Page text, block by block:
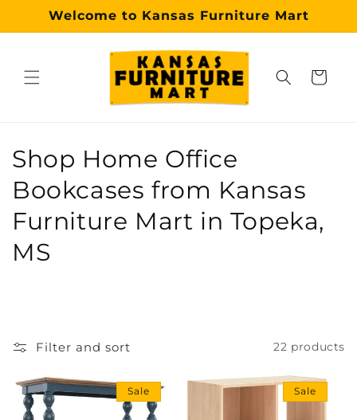
Skip to
content
Welcome to Kansas Furniture Mart
Cart
C
o
l
l
t
i
o
Shop Home Office
Bookcases from Kansas
Furniture Mart in Topeka,
MS
Filter and sort 22 products
Sale Sale